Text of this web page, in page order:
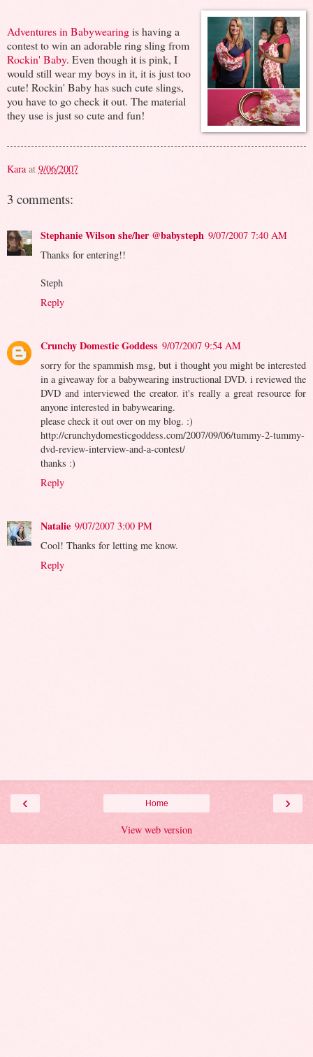
Adventures in Babywearingis having a
contest to win an adorable ring sling from
Rockin' Baby. Even though it is pink, I
would still wear my boys in it, it is just too
cute! Rockin' Baby has such cute slings,
you have to go check it out. The material
they use is just so cute and fun!
Kara at 9/06/2007
3 comments:
Stephanie Wilson she/her @babysteph 9/07/2007 7:40 AM
Thanks for entering!!
Steph
Reply
Crunchy Domestic Goddess 9/07/2007 9:54 AM
sorry for the spammish msg, but i thought you might be interested
in a giveaway for a babywearing instructional DVD. i reviewed the
DVD and interviewed the creator. it's really a great resource for
anyone interested in babywearing.
please check it out over on my blog. :)
http://crunchydomesticgoddess.com/2007/09/06/tummy-2-tummy-
dvd-review-interview-and-a-contest/
thanks :)
Reply
Natalie 9/07/2007 3:00 PM
Cool! Thanks for letting me know.
Reply
‹ ›
Home
View web version